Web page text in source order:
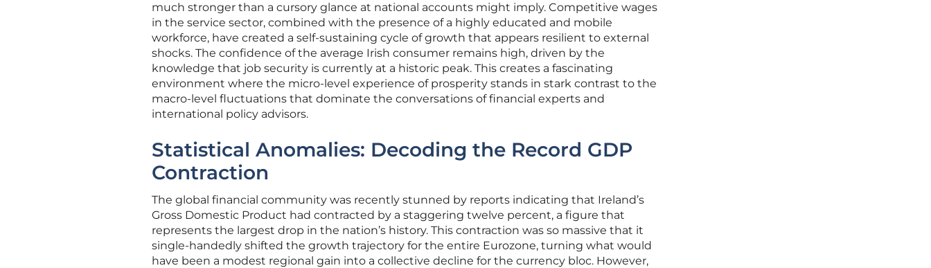
much stronger than a cursory glance at national accounts might imply. Competitive wages
in the service sector, combined with the presence of a highly educated and mobile
workforce, have created a self-sustaining cycle of growth that appears resilient to external
shocks. The confidence of the average Irish consumer remains high, driven by the
knowledge that job security is currently at a historic peak. This creates a fascinating
environment where the micro-level experience of prosperity stands in stark contrast to the
macro-level fluctuations that dominate the conversations of financial experts and
international policy advisors.
Statistical Anomalies: Decoding the Record GDP
Contraction
The global financial community was recently stunned by reports indicating that Ireland’s
Gross Domestic Product had contracted by a staggering twelve percent, a figure that
represents the largest drop in the nation’s history. This contraction was so massive that it
single-handedly shifted the growth trajectory for the entire Eurozone, turning what would
have been a modest regional gain into a collective decline for the currency bloc. However,